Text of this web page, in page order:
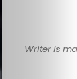
Writer is